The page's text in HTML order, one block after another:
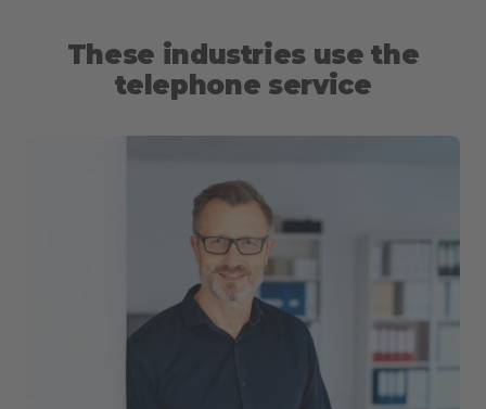
These industries use the
telephone service